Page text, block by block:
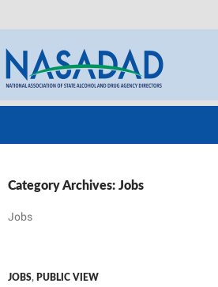
Category Archives: Jobs
Jobs
JOBS, PUBLIC VIEW